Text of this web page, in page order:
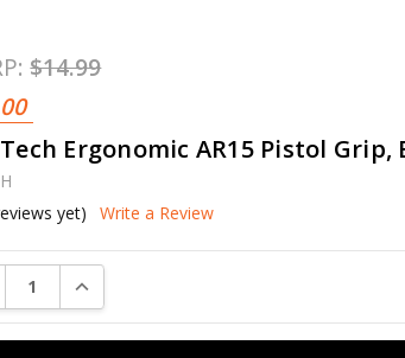
$14.99
Ergonomic AR15 Pistol Grip,
yet)
Write a Review
QUANTITY:
INCREASE QUANTITY: